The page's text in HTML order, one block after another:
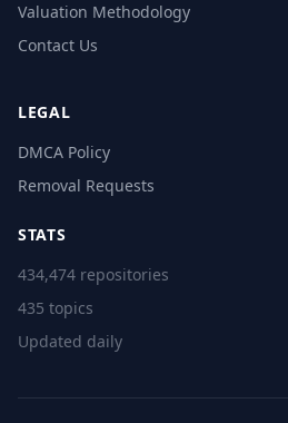
Valuation Methodology
Contact Us
LEGAL
DMCA Policy
Removal Requests
STATS
434,474 repositories
435 topics
Updated daily